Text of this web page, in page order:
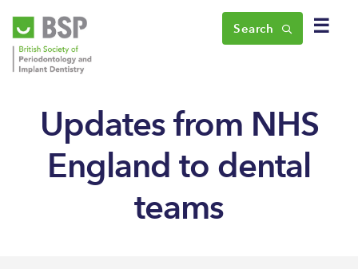
☰
Search
Updates from NHS
England to dental
teams